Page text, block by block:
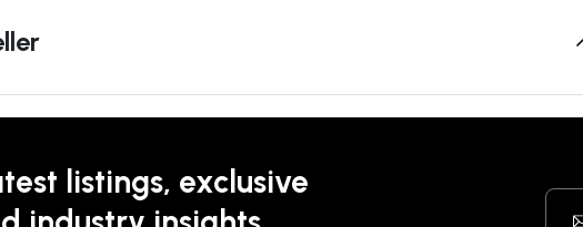
listings, exclusive